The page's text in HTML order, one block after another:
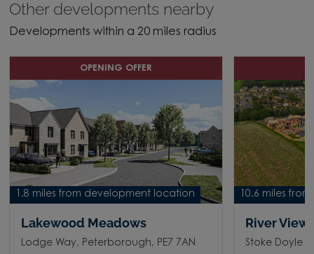
Other developments nearby
Developments within a 20 miles radius
1.8 miles from development location
OPENING OFFER
Lakewood Meadows
Lodge Way, Peterborough, PE7 7AN
10.6 miles
River
Stoke Doyle